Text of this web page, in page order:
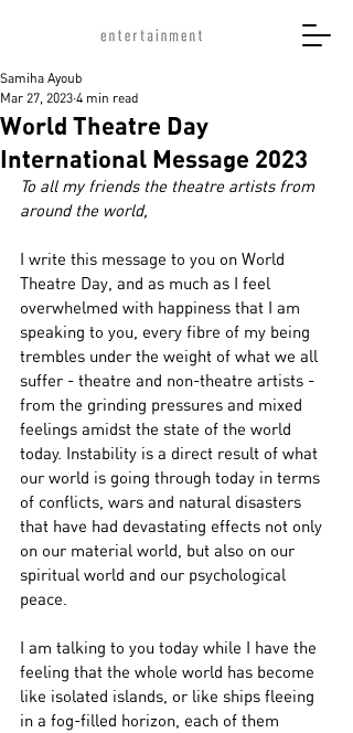
World Theatre Day
International Message 2023
Samiha Ayoub
Mar 27, 2023 4 min read
To all my friends the theatre artists from
around the world,
I write this message to you on World
Theatre Day, and as much as I feel
overwhelmed with happiness that I am
speaking to you, every fibre of my being
trembles under the weight of what we all
suffer - theatre and non-theatre artists -
from the grinding pressures and mixed
feelings amidst the state of the world
today. Instability is a direct result of what
our world is going through today in terms
of conflicts, wars and natural disasters
that have had devastating effects not only
on our material world, but also on our
spiritual world and our psychological
peace.
I am talking to you today while I have the
feeling that the whole world has become
like isolated islands, or like ships fleeing
in a fog-filled horizon, each of them